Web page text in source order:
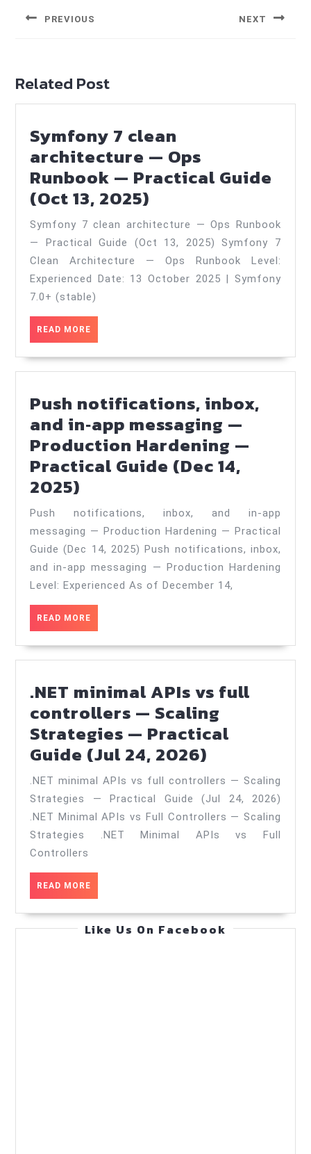
PREVIOUS NEXT
Related Post
Symfony 7 clean
architecture — Ops
Runbook — Practical Guide
(Oct 13, 2025)
7
clean
architecture
—
Practical
(Oct
13,
2025)
Symfony 7 clean architecture — Ops Runbook
— Practical Guide (Oct 13, 2025) Symfony 7
Clean Architecture — Ops Runbook Level:
Experienced Date: 13 October 2025 | Symfony
7.0+ (stable)
READ MORE
MORE
Push notifications, inbox,
and in‑app messaging —
Production Hardening —
Practical Guide (Dec 14,
2025)
notifications,
inbox,
and
in‑app
messaging
—
Production
Hardening
Practical
Guide
(Dec
14,
2025)
Push notifications, inbox, and in‑app
messaging — Production Hardening — Practical
Guide (Dec 14, 2025) Push notifications, inbox,
and in‑app messaging — Production Hardening
Level: Experienced As of December 14,
READ MORE
MORE
.NET minimal APIs vs full
controllers — Scaling
Strategies — Practical
Guide (Jul 24, 2026)
minimal
APIs
vs
full
Strategies
—
.NET minimal APIs vs full controllers — Scaling
Strategies — Practical Guide (Jul 24, 2026)
.NET Minimal APIs vs Full Controllers — Scaling
Strategies .NET Minimal APIs vs Full
Controllers
READ MORE
MORE
Like Us On Facebook